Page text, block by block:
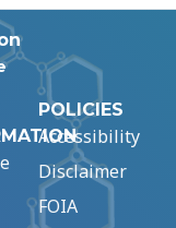
POLICIES
Accessibility
Disclaimer
FOIA